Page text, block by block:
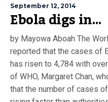
September 12, 2014
Ebola digs in…
by Mayowa Aboah The
reported that the cases of
has risen to 4,784 with
of WHO, Margaret Chan,
that the number of cases